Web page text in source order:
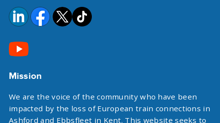
Mission
We are the voice of the community who have been
impacted by the loss of European train connections in
Ashford and Ebbsfleet in Kent. This website seeks to